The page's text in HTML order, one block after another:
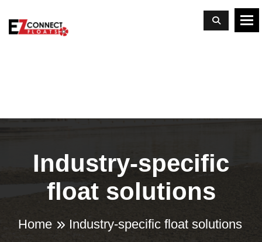
Industry-specific
float solutions
Home Industry-specific float solutions